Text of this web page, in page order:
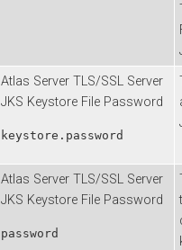
Atlas Server TLS/SSL Server
JKS Keystore File Password
keystore.password
Atlas Server TLS/SSL Server
JKS Keystore File Password
password